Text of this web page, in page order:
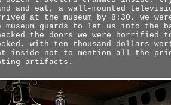
and eat, a wall-mounted
at the museum by 8:30. we
museum guards to let us into the
the doors we were horrified
with ten thousand dollars
inside not to mention all the
artifacts.